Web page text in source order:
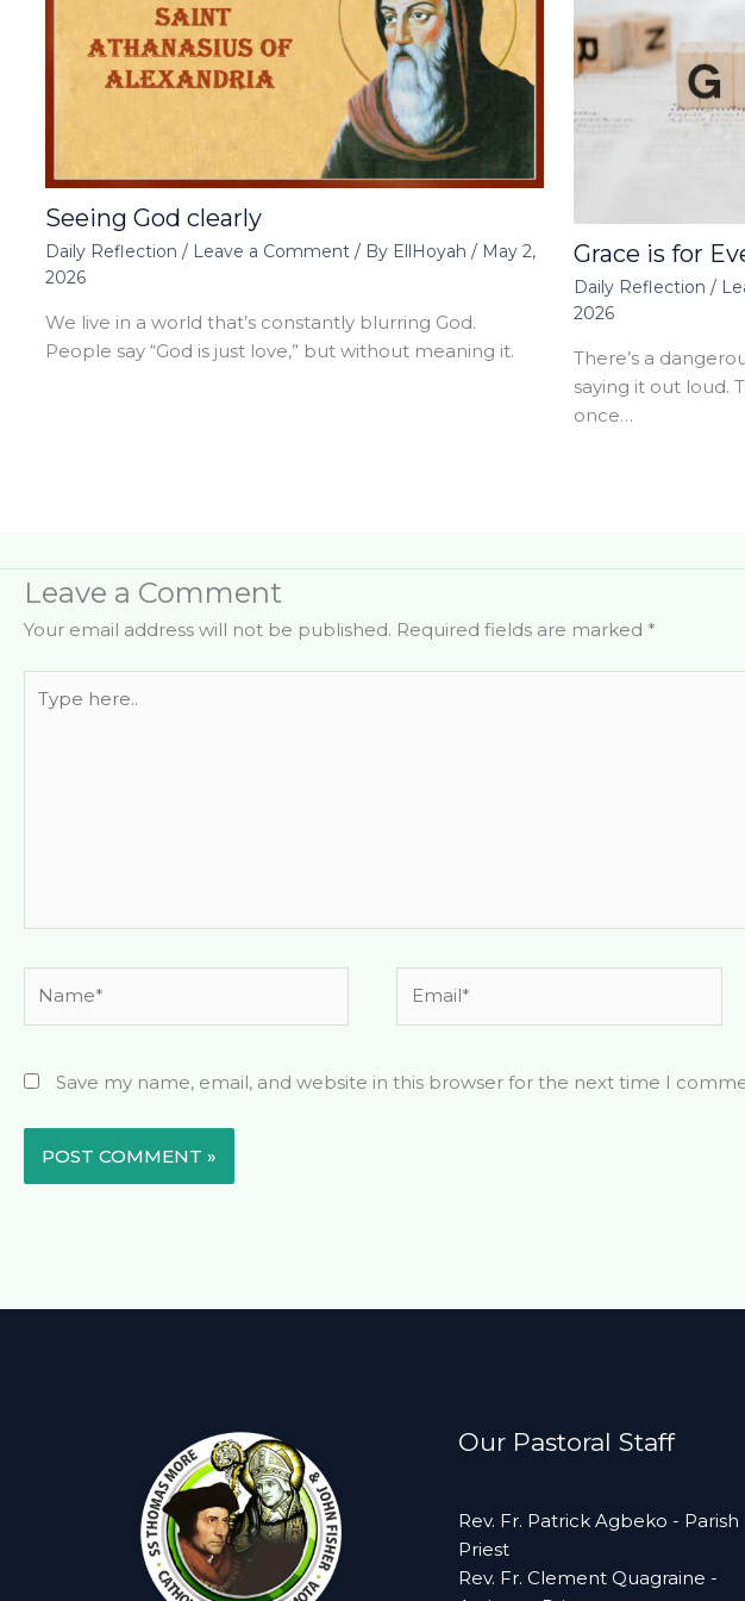
Seeing God clearly
Daily Reflection / Leave a Comment / By EllHoyah / May 2,
2026
We live in a world that’s constantly blurring God.
People say “God is just love,” but without meaning it.
Grace is for
Daily Reflection /
2026
There’s a
saying it out loud.
once…
Leave a Comment
Your email address will not be published. Required fields are marked *
here..
Save my name, email, and website in this browser for the next time I
Our Pastoral Staff
Rev. Fr. Patrick Agbeko - Parish
Priest
Rev. Fr. Clement Quagraine -